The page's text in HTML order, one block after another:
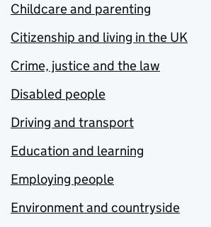
Childcare and parenting
Citizenship and living in the UK
Crime, justice and the law
Disabled people
Driving and transport
Education and learning
Employing people
Environment and countryside